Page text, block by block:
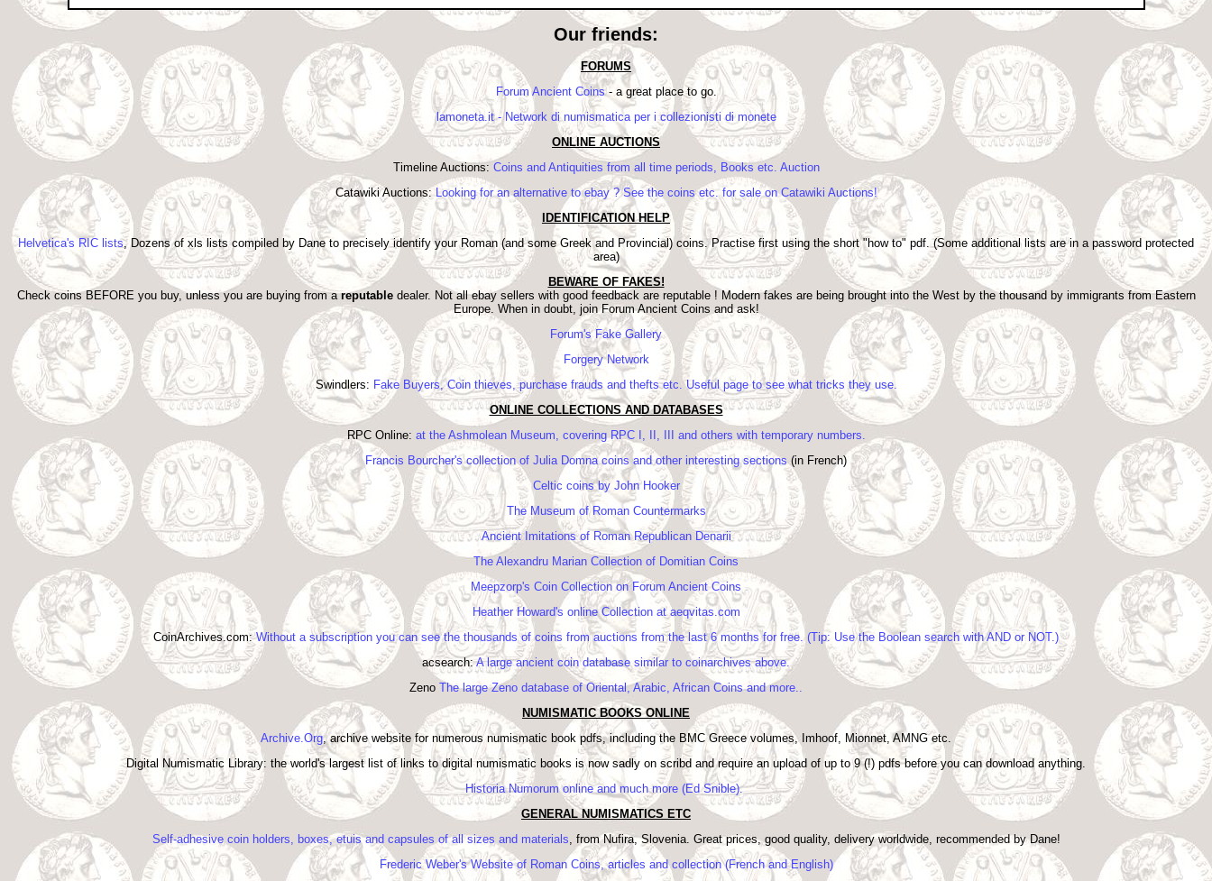
Our friends:
FORUMS
Forum Ancient Coins- a great place to go.
lamoneta.it - Network di numismatica per i collezionisti di monete
ONLINE AUCTIONS
Timeline Auctions: Coins and Antiquities from all time periods, Books etc. Auction
Catawiki Auctions: Looking for an alternative to ebay ? See the coins etc. for sale on Catawiki Auctions!
IDENTIFICATION HELP
Helvetica's RIC lists, Dozens of xls lists compiled by Dane to precisely identify your Roman (and some Greek and Provincial) coins. Practise first using the short "how to" pdf. (Some additional lists are in a password protected
area)
BEWARE OF FAKES!
Check coins BEFORE you buy, unless you are buying from areputabledealer. Not all ebay sellers with good feedback are reputable ! Modern fakes are being brought into the West by the thousand by immigrants from Eastern
Europe. When in doubt, join Forum Ancient Coins and ask!
Forum's Fake Gallery
Forgery Network
Swindlers: Fake Buyers, Coin thieves, purchase frauds and thefts etc. Useful page to see what tricks they use.
ONLINE COLLECTIONS AND DATABASES
RPC Online: at the Ashmolean Museum, covering RPC I, II, III and others with temporary numbers.
Francis Bourcher's collection of Julia Domna coins and other interesting sections(in French)
Celtic coins by John Hooker
The Museum of Roman Countermarks
Ancient Imitations of Roman Republican Denarii
The Alexandru Marian Collection of Domitian Coins
Meepzorp's Coin Collection on Forum Ancient Coins
Heather Howard's online Collection at aeqvitas.com
CoinArchives.com:Without a subscription you can see the thousands of coins from auctions from the last 6 months for free. (Tip: Use the Boolean search with AND or NOT.)
acsearch:A large ancient coin database similar to coinarchives above.
Zeno The large Zeno database of Oriental, Arabic, African Coins and more..
NUMISMATIC BOOKS ONLINE
Archive.Org, archive website for numerous numismatic book pdfs, including the BMC Greece volumes, Imhoof, Mionnet, AMNG etc.
Digital Numismatic Library: the world's largest list of links to digital numismatic books is now sadly on scribd and require an upload of up to 9 (!) pdfs before you can download anything.
Historia Numorum online and much more (Ed Snible).
GENERAL NUMISMATICS ETC
Self-adhesive coin holders, boxes, etuis and capsules of all sizes and materials, from Nufira, Slovenia. Great prices, good quality, delivery worldwide, recommended by Dane!
Frederic Weber's Website of Roman Coins, articles and collection (French and English)